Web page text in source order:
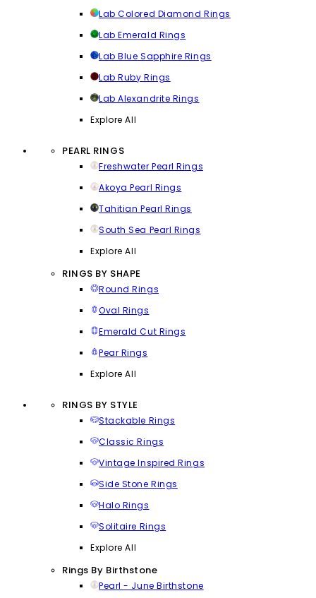
Lab Colored Diamond Rings
Lab Emerald Rings
Lab Blue Sapphire Rings
Lab Ruby Rings
Lab Alexandrite Rings
Explore All
PEARL RINGS
Freshwater Pearl Rings
Akoya Pearl Rings
Tahitian Pearl Rings
South Sea Pearl Rings
Explore All
RINGS BY SHAPE
Round Rings
Oval Rings
Emerald Cut Rings
Pear Rings
Explore All
RINGS BY STYLE
Stackable Rings
Classic Rings
Vintage Inspired Rings
Side Stone Rings
Halo Rings
Solitaire Rings
Explore All
Rings By Birthstone
Pearl - June Birthstone